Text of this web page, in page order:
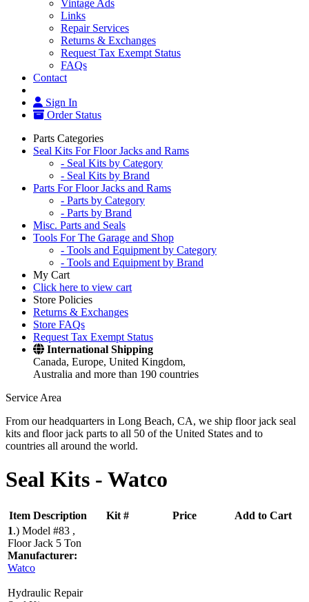
Vintage Ads
Links
Repair Services
Returns & Exchanges
Request Tax Exempt Status
FAQs
Contact
Sign In
Order Status
Parts Categories
Seal Kits For Floor Jacks and Rams
- Seal Kits by Category
- Seal Kits by Brand
Parts For Floor Jacks and Rams
- Parts by Category
- Parts by Brand
Misc. Parts and Seals
Tools For The Garage and Shop
- Tools and Equipment by Category
- Tools and Equipment by Brand
My Cart
Click here to view cart
Store Policies
Returns & Exchanges
Store FAQs
Request Tax Exempt Status
International Shipping
Canada, Europe, United Kingdom,
Australia and more than 190 countries
Service Area
From our headquarters in Long Beach, CA, we ship floor jack seal
kits and floor jack parts to all 50 of the United States and to
countries all around the world.
Seal Kits - Watco
Item Description Kit # Price
Add to Cart
1.) Model #83 ,
Floor Jack 5 Ton
Manufacturer:
Watco
Hydraulic Repair